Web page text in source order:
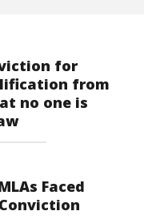
for
from
no one is
Faced